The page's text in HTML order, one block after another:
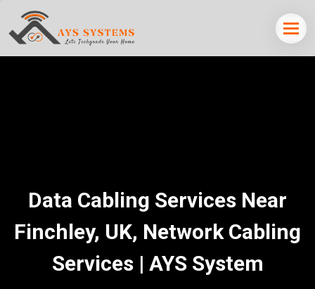
Data Cabling Services Near
Finchley, UK, Network Cabling
Services | AYS System